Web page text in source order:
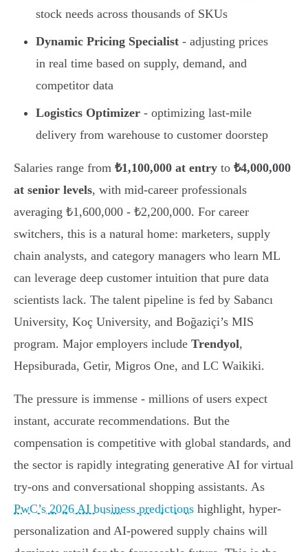
stock needs across thousands of SKUs
Dynamic Pricing Specialist - adjusting prices
in real time based on supply, demand, and
competitor data
Logistics Optimizer - optimizing last-mile
delivery from warehouse to customer doorstep
Salaries range from ₺1,100,000 at entry to ₺4,000,000
at senior levels, with mid-career professionals
averaging ₺1,600,000 - ₺2,200,000. For career
switchers, this is a natural home: marketers, supply
chain analysts, and category managers who learn ML
can leverage deep customer intuition that pure data
scientists lack. The talent pipeline is fed by Sabancı
University, Koç University, and Boğaziçi’s MIS
program. Major employers include Trendyol,
Hepsiburada, Getir, Migros One, and LC Waikiki.
The pressure is immense - millions of users expect
instant, accurate recommendations. But the
compensation is competitive with global standards, and
the sector is rapidly integrating generative AI for virtual
try-ons and conversational shopping assistants. As
PwC’s 2026 AI business predictions highlight, hyper-
personalization and AI-powered supply chains will